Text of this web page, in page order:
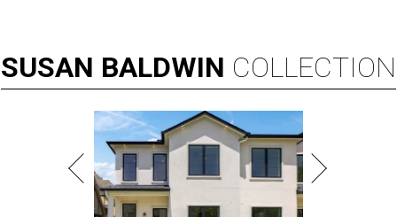
SUSAN BALDWIN COLLECTION